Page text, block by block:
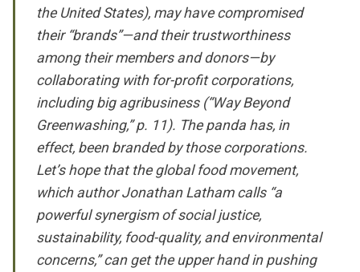
the United States), may have compromised
their “brands”—and their trustworthiness
among their members and donors—by
collaborating with for-profit corporations,
including big agribusiness (“Way Beyond
Greenwashing,” p. 11). The panda has, in
effect, been branded by those corporations.
Let’s hope that the global food movement,
which author Jonathan Latham calls “a
powerful synergism of social justice,
sustainability, food-quality, and environmental
concerns,” can get the upper hand in pushing